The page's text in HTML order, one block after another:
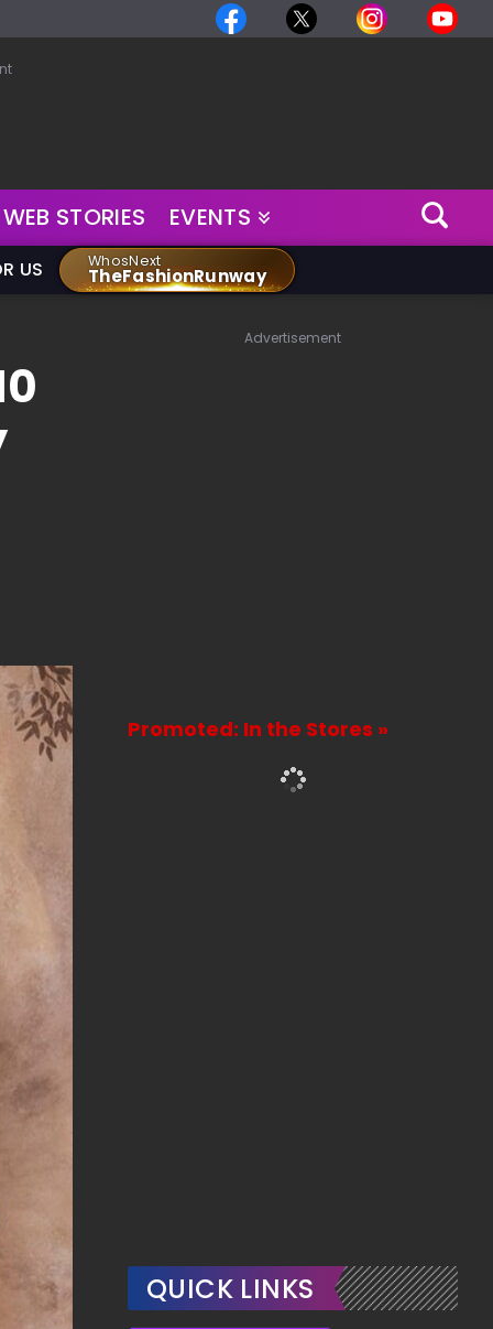
WEB STORIES EVENTS
US WhosNext
TheFashionRunway
Advertisement
Promoted: In the Stores »
QUICK LINKS